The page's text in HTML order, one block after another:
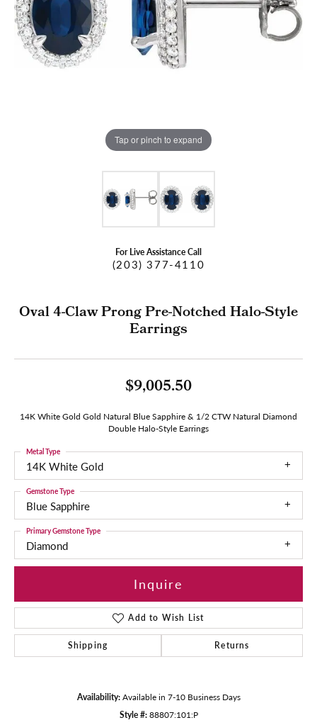
Tap or pinch to expand
For Live Assistance Call
(203) 377-4110
Oval 4-Claw Prong Pre-Notched Halo-Style
Earrings
$9,005.50
14K White Gold Gold Natural Blue Sapphire & 1/2 CTW Natural Diamond
Double Halo-Style Earrings
14K White Gold
Metal Type
Blue Sapphire
Gemstone Type
Diamond
Primary Gemstone Type
Inquire
Add to Wish List
Shipping Returns
Availability: Available in 7-10 Business Days
Style #: 88807:101:P